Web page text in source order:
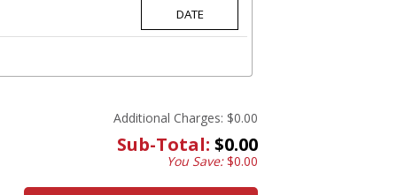
Additional Charges: $0.00
Sub-Total: $0.00
You Save:$0.00